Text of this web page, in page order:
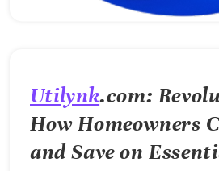
Utilynk.com:
How Homeowners
and Save on